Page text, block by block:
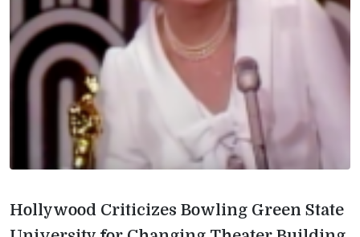
Hollywood Criticizes Bowling Green State